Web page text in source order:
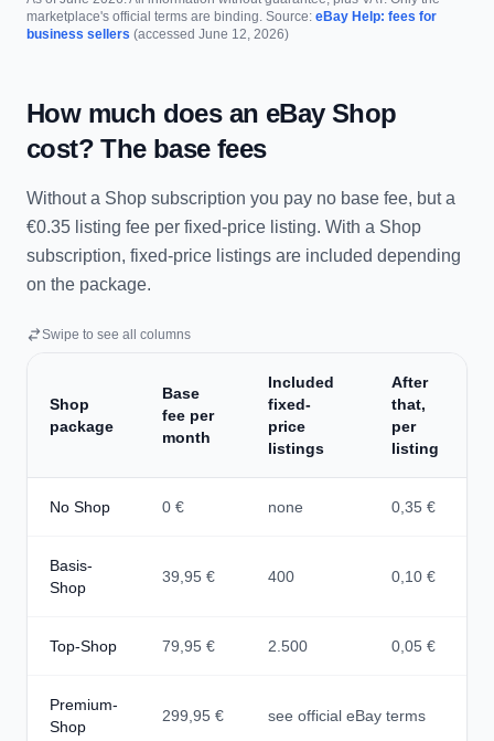
marketplace's official terms are binding. Source: eBay Help: fees for
business sellers (accessed June 12, 2026)
How much does an eBay Shop
cost? The base fees
Without a Shop subscription you pay no base fee, but a
€0.35 listing fee per fixed-price listing. With a Shop
subscription, fixed-price listings are included depending
on the package.
Swipe to see all columns
Shop
package
Base
fee per
month
Included
fixed-
price
listings
After
that,
per
listing
No Shop 0 € none 0,35 €
Basis-
Shop
39,95 € 400 0,10 €
Top-Shop 79,95 € 2.500 0,05 €
Premium-
Shop
299,95 € see official eBay terms